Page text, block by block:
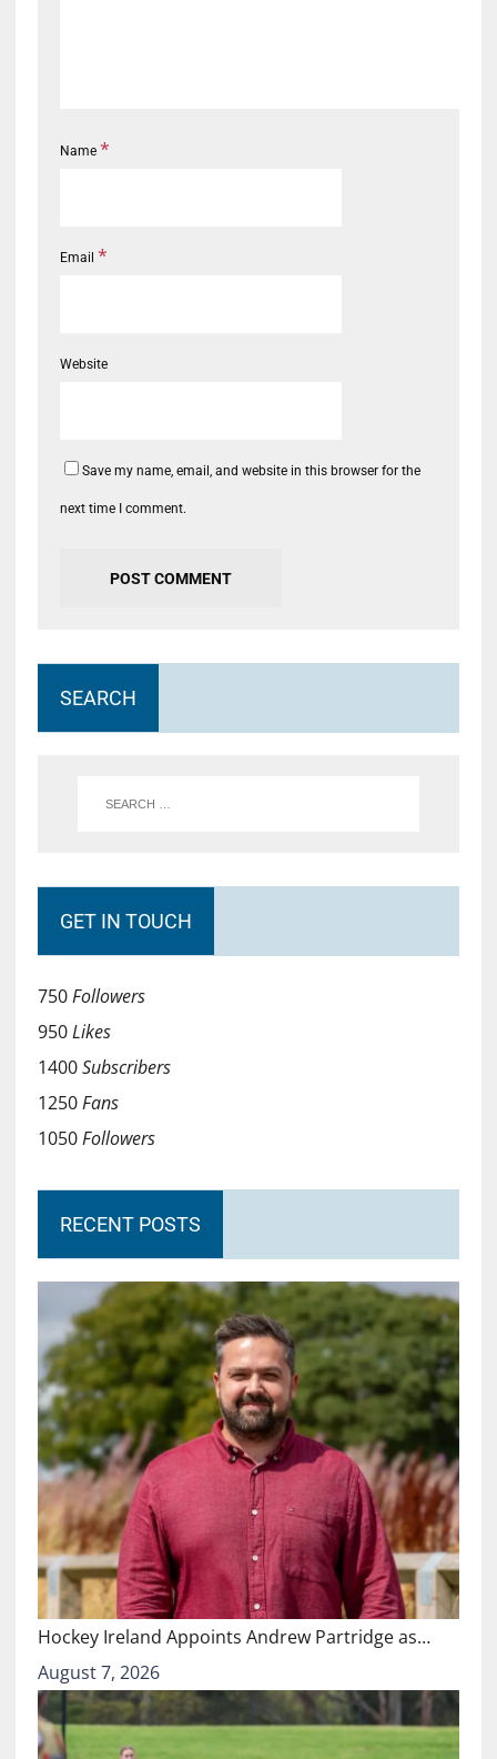
Name *
Email *
Website
Save my name, email, and website in this browser for the
next time I comment.
SEARCH
GET IN TOUCH
750Followers
950Likes
1400Subscribers
1250Fans
1050Followers
RECENT POSTS
Hockey Ireland Appoints Andrew Partridge as…
August 7, 2026